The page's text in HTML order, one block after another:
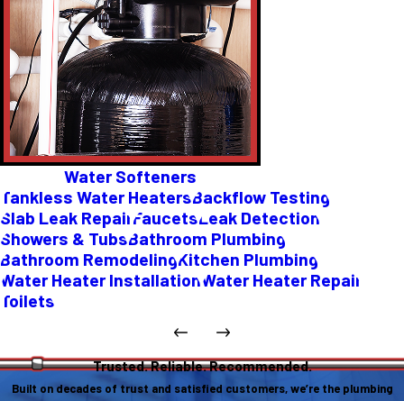
Water Softeners
Tankless Water HeatersBackflow Testing
Slab Leak RepairFaucetsLeak Detection
Showers & TubsBathroom Plumbing
Bathroom RemodelingKitchen Plumbing
Water Heater InstallationWater Heater Repair
Toilets
Trusted. Reliable. Recommended.
Built on decades of trust and satisfied customers, we’re the plumbing